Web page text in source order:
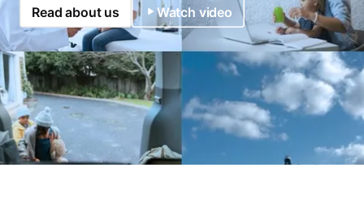
Read about us Watch video